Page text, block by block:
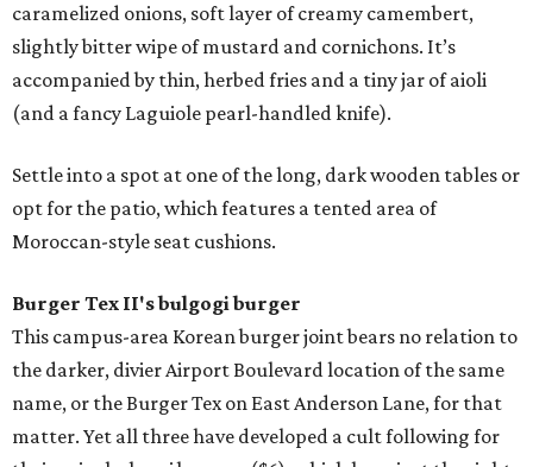
caramelized onions, soft layer of creamy camembert,
slightly bitter wipe of mustard and cornichons. It’s
accompanied by thin, herbed fries and a tiny jar of aioli
(and a fancy Laguiole pearl-handled knife).
Settle into a spot at one of the long, dark wooden tables or
opt for the patio, which features a tented area of
Moroccan-style seat cushions.
Burger Tex II's bulgogi burger
This campus-area Korean burger joint bears no relation to
the darker, divier Airport Boulevard location of the same
name, or the Burger Tex on East Anderson Lane, for that
matter. Yet all three have developed a cult following for